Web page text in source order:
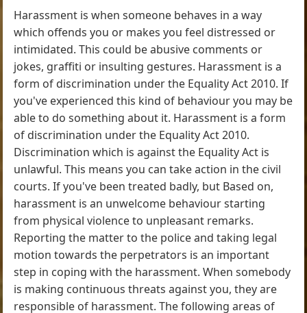
Harassment is when someone behaves in a way
which offends you or makes you feel distressed or
intimidated. This could be abusive comments or
jokes, graffiti or insulting gestures. Harassment is a
form of discrimination under the Equality Act 2010. If
you've experienced this kind of behaviour you may be
able to do something about it. Harassment is a form
of discrimination under the Equality Act 2010.
Discrimination which is against the Equality Act is
unlawful. This means you can take action in the civil
courts. If you've been treated badly, but Based on,
harassment is an unwelcome behaviour starting
from physical violence to unpleasant remarks.
Reporting the matter to the police and taking legal
motion towards the perpetrators is an important
step in coping with the harassment. When somebody
is making continuous threats against you, they are
responsible of harassment. The following areas of